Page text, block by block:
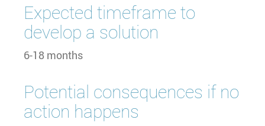
Expected timeframe to
develop a solution
6-18 months
Potential consequences if no
action happens